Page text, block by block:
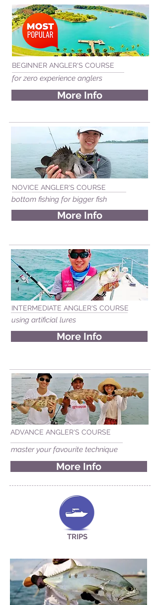
BEGINNER ANGLER'S COURSE
for zero experience anglers
More Info
NOVICE ANGLER'S COURSE
bottom fishing for bigger fish
More Info
INTERMEDIATE ANGLER'S COURSE
using artificial lures
More Info
ADVANCE ANGLER'S COURSE
master your favourite technique
More Info
TRIPS